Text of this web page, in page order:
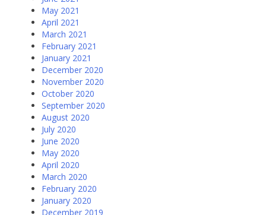
May 2021
April 2021
March 2021
February 2021
January 2021
December 2020
November 2020
October 2020
September 2020
August 2020
July 2020
June 2020
May 2020
April 2020
March 2020
February 2020
January 2020
December 2019